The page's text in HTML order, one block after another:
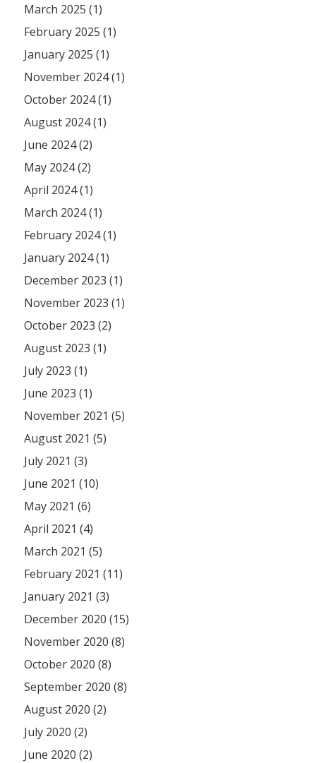
March 2025 (1)
February 2025 (1)
January 2025 (1)
November 2024 (1)
October 2024 (1)
August 2024 (1)
June 2024 (2)
May 2024 (2)
April 2024 (1)
March 2024 (1)
February 2024 (1)
January 2024 (1)
December 2023 (1)
November 2023 (1)
October 2023 (2)
August 2023 (1)
July 2023 (1)
June 2023 (1)
November 2021 (5)
August 2021 (5)
July 2021 (3)
June 2021 (10)
May 2021 (6)
April 2021 (4)
March 2021 (5)
February 2021 (11)
January 2021 (3)
December 2020 (15)
November 2020 (8)
October 2020 (8)
September 2020 (8)
August 2020 (2)
July 2020 (2)
June 2020 (2)